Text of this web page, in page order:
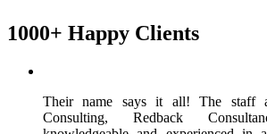
1000+ Happy Clients
Their name says it all! The staff
Consulting, Redback